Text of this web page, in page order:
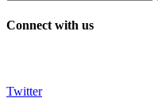
Connect with us
Twitter